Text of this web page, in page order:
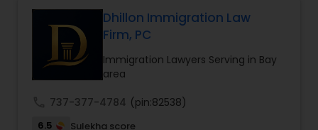
Wills Lawyers
Canadian Immigration Consultants
Dhillon Immigration Law
Firm, PC
Immigration Lawyers Serving in Bay
area
737-377-4784 (pin:82538)
6.5
Sulekha score